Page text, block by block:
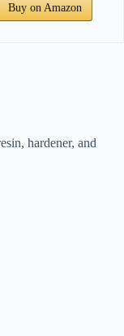
Buy on Amazon
hardener, and